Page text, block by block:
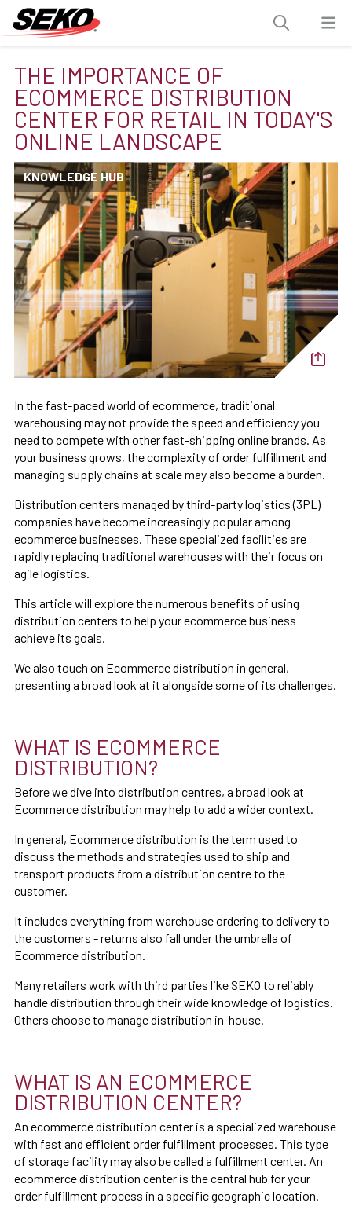
THE IMPORTANCE OF
ECOMMERCE DISTRIBUTION
CENTER FOR RETAIL IN TODAY'S
ONLINE LANDSCAPE
KNOWLEDGE HUB
In the fast-paced world of ecommerce, traditional
warehousing may not provide the speed and efficiency you
need to compete with other fast-shipping online brands. As
your business grows, the complexity of order fulfillment and
managing supply chains at scale may also become a burden.
Distribution centers managed by third-party logistics (3PL)
companies have become increasingly popular among
ecommerce businesses. These specialized facilities are
rapidly replacing traditional warehouses with their focus on
agile logistics.
This article will explore the numerous benefits of using
distribution centers to help your ecommerce business
achieve its goals.
We also touch on Ecommerce distribution in general,
presenting a broad look at it alongside some of its challenges.
WHAT IS ECOMMERCE
DISTRIBUTION?
Before we dive into distribution centres, a broad look at
Ecommerce distribution may help to add a wider context.
In general, Ecommerce distribution is the term used to
discuss the methods and strategies used to ship and
transport products from a distribution centre to the
customer.
It includes everything from warehouse ordering to delivery to
the customers - returns also fall under the umbrella of
Ecommerce distribution.
Many retailers work with third parties like SEKO to reliably
handle distribution through their wide knowledge of logistics.
Others choose to manage distribution in-house.
WHAT IS AN ECOMMERCE
DISTRIBUTION CENTER?
An ecommerce distribution center is a specialized warehouse
with fast and efficient order fulfillment processes. This type
of storage facility may also be called a fulfillment center. An
ecommerce distribution center is the central hub for your
order fulfillment process in a specific geographic location.